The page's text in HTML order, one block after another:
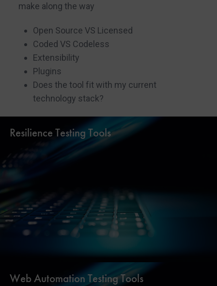
make along the way
Open Source VS Licensed
Coded VS Codeless
Extensibility
Plugins
Does the tool fit with my current
technology stack?
Resilience Testing Tools
Web Automation Testing Tools